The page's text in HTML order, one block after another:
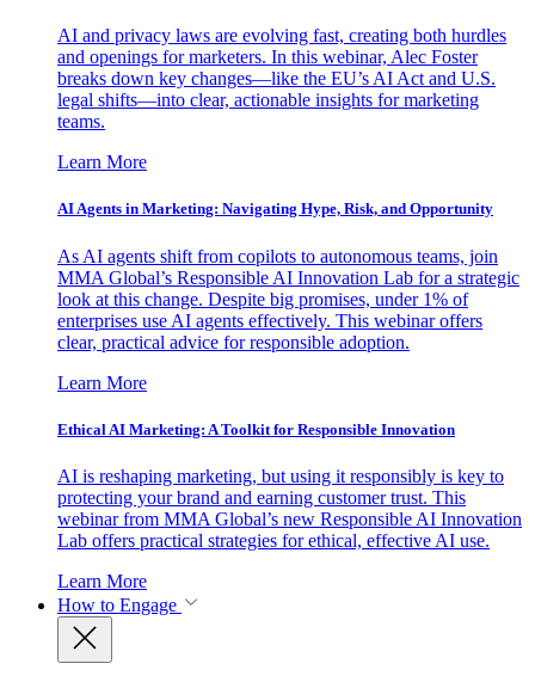
AI and privacy laws are evolving fast, creating both hurdles
and openings for marketers. In this webinar, Alec Foster
breaks down key changes—like the EU’s AI Act and U.S.
legal shifts—into clear, actionable insights for marketing
teams.
Learn More
AI Agents in Marketing: Navigating Hype, Risk, and Opportunity
As AI agents shift from copilots to autonomous teams, join
MMA Global’s Responsible AI Innovation Lab for a strategic
look at this change. Despite big promises, under 1% of
enterprises use AI agents effectively. This webinar offers
clear, practical advice for responsible adoption.
Learn More
Ethical AI Marketing: A Toolkit for Responsible Innovation
AI is reshaping marketing, but using it responsibly is key to
protecting your brand and earning customer trust. This
webinar from MMA Global’s new Responsible AI Innovation
Lab offers practical strategies for ethical, effective AI use.
Learn More
How to Engage